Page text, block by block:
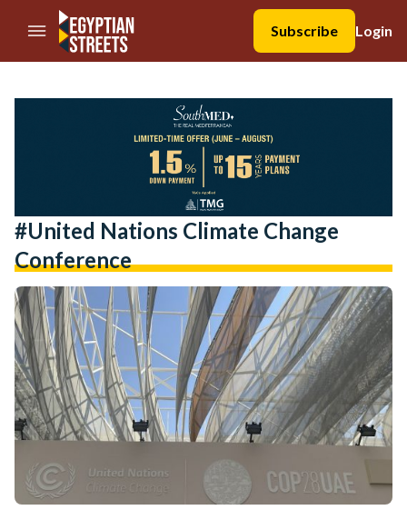
//Skip to content
Subscribe
Login
#united Nations Climate Change
Conference